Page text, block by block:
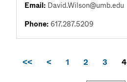
Email: David.Wilson@umb.edu
Phone:617.287.5209
<< < 1 2 3 4